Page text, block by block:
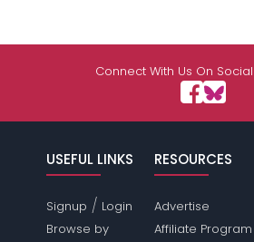
Connect With Us On
USEFUL LINKS
Signup / Login
Browse by
RESOURCES
Advertise
Affiliate Program